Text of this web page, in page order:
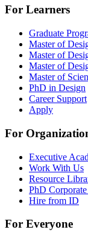
For Learners
Graduate
Master of
Master of
Master of
Master of
PhD in Design
Career Support
Apply
For
Executive
Work With Us
Resource
PhD
Hire from ID
For Everyone